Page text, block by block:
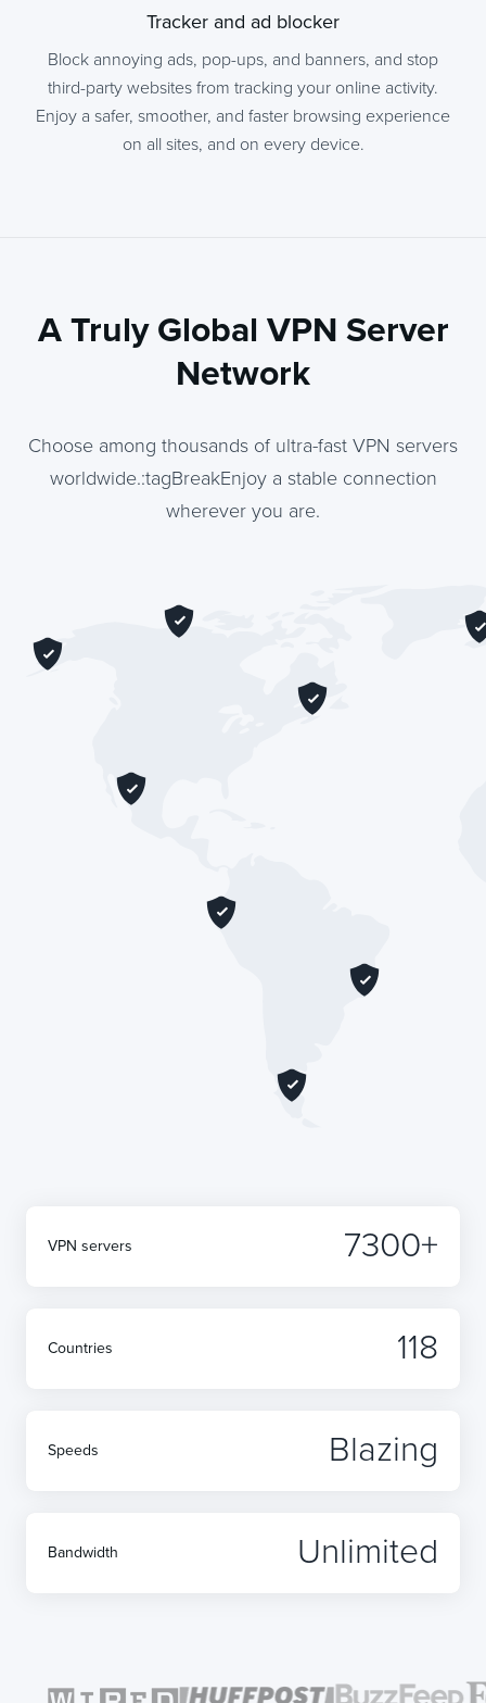
Tracker and ad blocker
Block annoying ads, pop-ups, and banners, and stop
third-party websites from tracking your online activity.
Enjoy a safer, smoother, and faster browsing experience
on all sites, and on every device.
A Truly Global VPN Server
Network
Choose among thousands of ultra-fast VPN servers
worldwide.:tagBreakEnjoy a stable connection
wherever you are.
7300+
VPN servers
118
Countries
Blazing
Speeds
Unlimited
Bandwidth